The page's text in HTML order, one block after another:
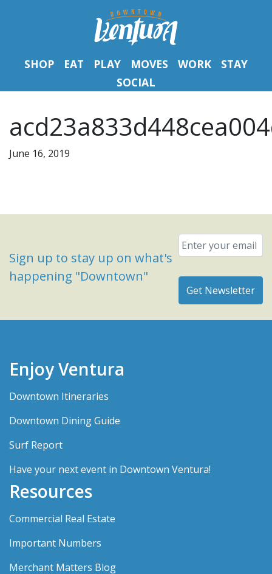
SHOP EAT PLAY MOVES WORK
STAY
SOCIAL
June 16, 2019
Sign up to stay up on what's
happening "Downtown"
Email
Enjoy Ventura
Downtown Itineraries
Downtown Dining Guide
Surf Report
Have your next event in Downtown Ventura!
Resources
Commercial Real Estate
Important Numbers
Merchant Matters Blog